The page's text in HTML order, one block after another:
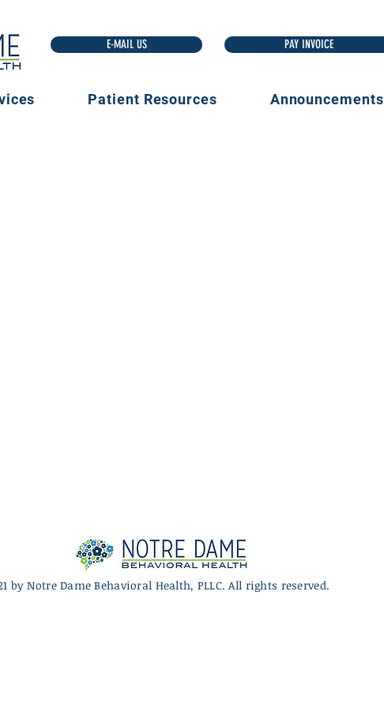
E-MAIL US PAY INVOICE‏‏
Patient Resources Announcements
by Notre Dame Behavioral Health, PLLC. All rights reserved.